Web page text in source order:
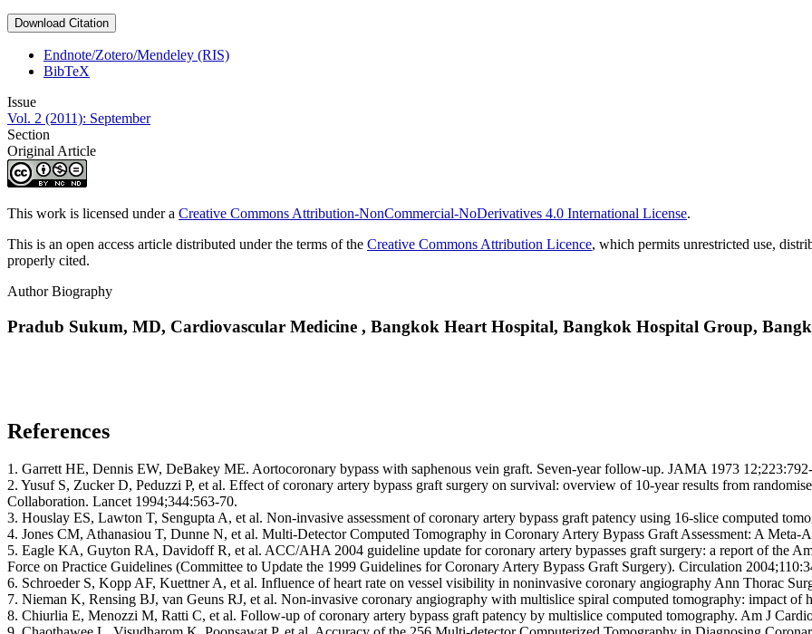
Download Citation
Endnote/Zotero/Mendeley (RIS)
BibTeX
Issue
Vol. 2 (2011): September
Section
Original Article
This work is licensed under a Creative Commons Attribution-NonCommercial-NoDerivatives 4.0 International License.
This is an open access article distributed under the terms of the Creative Commons Attribution Licence, which permits unrestricted use,
properly cited.
Author Biography
Pradub Sukum, MD, Cardiovascular Medicine , Bangkok Heart Hospital, Bangkok Hospital Group,
References
1. Garrett HE, Dennis EW, DeBakey ME. Aortocoronary bypass with saphenous vein graft. Seven-year follow-up. JAMA 1973
2. Yusuf S, Zucker D, Peduzzi P, et al. Effect of coronary artery bypass graft surgery on survival: overview of 10-year results from
Collaboration. Lancet 1994;344:563-70.
3. Houslay ES, Lawton T, Sengupta A, et al. Non-invasive assessment of coronary artery bypass graft patency using 16-slice computed
4. Jones CM, Athanasiou T, Dunne N, et al. Multi-Detector Computed Tomography in Coronary Artery Bypass Graft Assessment: A Meta-
5. Eagle KA, Guyton RA, Davidoff R, et al. ACC/AHA 2004 guideline update for coronary artery bypasses graft surgery: a report of the
Force on Practice Guidelines (Committee to Update the 1999 Guidelines for Coronary Artery Bypass Graft Surgery). Circulation
6. Schroeder S, Kopp AF, Kuettner A, et al. Influence of heart rate on vessel visibility in noninvasive coronary angiography Ann Thorac
7. Nieman K, Rensing BJ, van Geuns RJ, et al. Non-invasive coronary angiography with multislice spiral computed tomography: impact of
8. Chiurlia E, Menozzi M, Ratti C, et al. Follow-up of coronary artery bypass graft patency by multislice computed tomography. Am J